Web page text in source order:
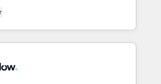
🏢 Real Estate: deal pipelines;
management 🏭
CASL-compliant; GDPR-ready
required 💡 Why 500+
focus is on enterprise and mid-
globally that want a strategic
their goals through creative
our solutions; Technical HubSpot
Integrations. Mole Street’s